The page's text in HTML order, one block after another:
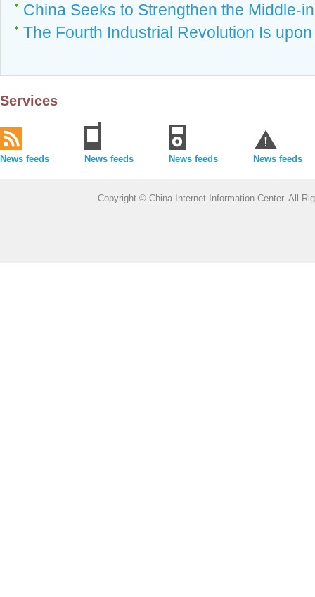
China Seeks to Strengthen the Middle-
The Fourth Industrial Revolution Is
Services
News feeds News feeds News feeds News feeds
Copyright © China Internet Information Center. All